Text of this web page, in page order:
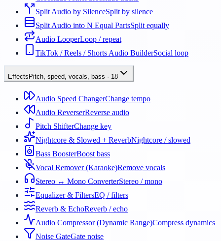
Split Audio by SilenceSplit by silence
Split Audio into N Equal PartsSplit equally
Audio LooperLoop / repeat
TikTok / Reels / Shorts Audio BuilderSocial loop
EffectsPitch, speed, vocals, bass · 18
Audio Speed ChangerChange tempo
Audio ReverserReverse audio
Pitch ShifterChange key
Nightcore & Slowed + ReverbNightcore / slowed
Bass BoosterBoost bass
Vocal Remover (Karaoke)Remove vocals
Stereo ↔ Mono ConverterStereo / mono
Equalizer & FiltersEQ / filters
Reverb & EchoReverb / echo
Audio Compressor (Dynamic Range)Compress dynamics
Noise GateGate noise